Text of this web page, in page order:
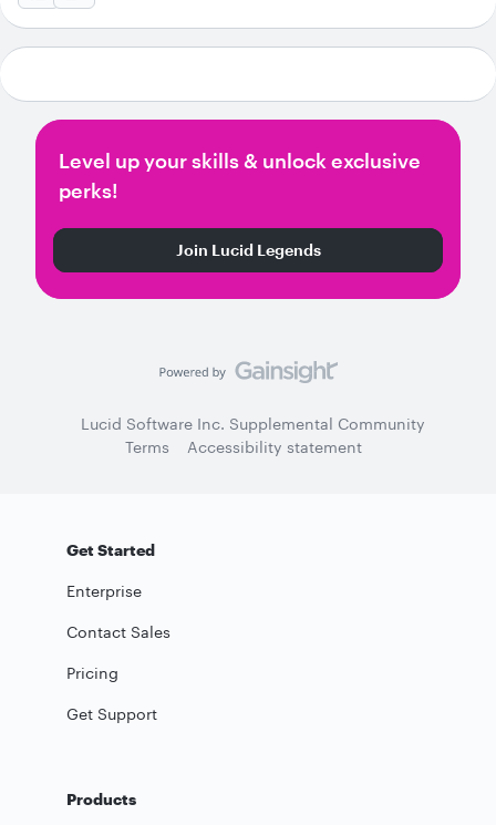
Level up your skills & unlock exclusive
perks!
Join Lucid Legends
Lucid Software Inc. Supplemental Community
Terms
Accessibility statement
Get Started
Enterprise
Contact Sales
Pricing
Get Support
Products